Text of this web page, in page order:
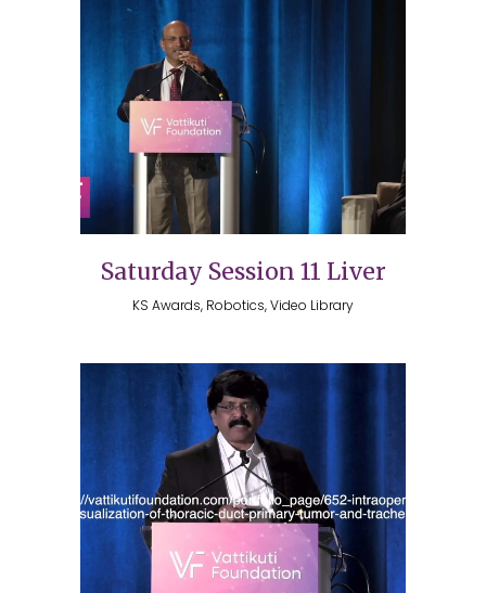
Saturday Session 11 Liver
KS Awards, Robotics, Video Library